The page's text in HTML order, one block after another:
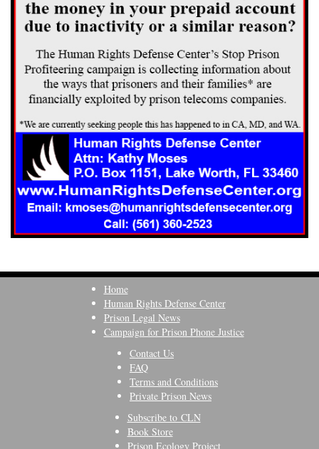
Home
Human Rights Defense Center
Prison Legal News
Campaign for Prison Phone Justice
Contact Us
FAQ
Terms and Conditions
Private Prison News
Subscribe to CLN
Book Store
Prison Ecology Project